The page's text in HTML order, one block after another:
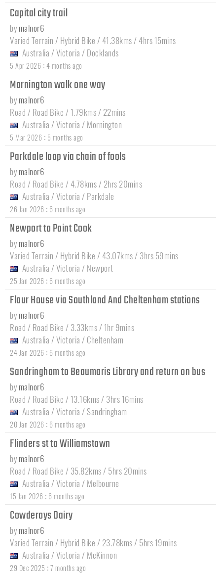
Capital city trail
by malnor6
Varied Terrain / Hybrid Bike / 41.38kms / 4hrs 15mins
Australia /Victoria / Docklands
5 Apr 2026 :4 months ago
Mornington walk one way
by malnor6
Road / Road Bike / 1.79kms / 22mins
Australia /Victoria / Mornington
5 Mar 2026 : 5 months ago
Parkdale loop via chain of fools
by malnor6
Road / Road Bike / 4.78kms / 2hrs 20mins
Australia /Victoria / Parkdale
26 Jan 2026 : 6 months ago
Newport to Point Cook
by malnor6
Varied Terrain / Hybrid Bike / 43.07kms / 3hrs 59mins
Australia /Victoria / Newport
25 Jan 2026 : 6 months ago
Flour House via Southland And Cheltenham stations
by malnor6
Road / Road Bike / 3.33kms / 1hr 9mins
Australia /Victoria / Cheltenham
24 Jan 2026 : 6 months ago
Sandringham to Beaumaris Library and return on bus
by malnor6
Road / Road Bike / 13.16kms / 3hrs 16mins
Australia /Victoria / Sandringham
20 Jan 2026 : 6 months ago
Flinders st to Williamstown
by malnor6
Road / Road Bike / 35.82kms / 5hrs 20mins
Australia /Victoria / Melbourne
15 Jan 2026 : 6 months ago
Cowderoys Dairy
by malnor6
Varied Terrain / Hybrid Bike / 23.78kms / 5hrs 19mins
Australia /Victoria / McKinnon
29 Dec 2025 :7 months ago